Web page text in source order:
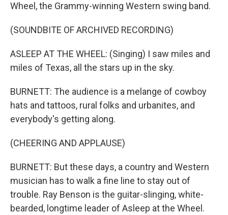
Wheel, the Grammy-winning Western swing band.
(SOUNDBITE OF ARCHIVED RECORDING)
ASLEEP AT THE WHEEL: (Singing) I saw miles and
miles of Texas, all the stars up in the sky.
BURNETT: The audience is a melange of cowboy
hats and tattoos, rural folks and urbanites, and
everybody's getting along.
(CHEERING AND APPLAUSE)
BURNETT: But these days, a country and Western
musician has to walk a fine line to stay out of
trouble. Ray Benson is the guitar-slinging, white-
bearded, longtime leader of Asleep at the Wheel.